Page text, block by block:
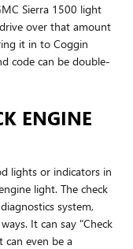
Sierra 1500 light
over that amount
it in to Coggin
code can be double-
ENGINE
lights or indicators in
light. The check
system,
It can say "Check
can even be a